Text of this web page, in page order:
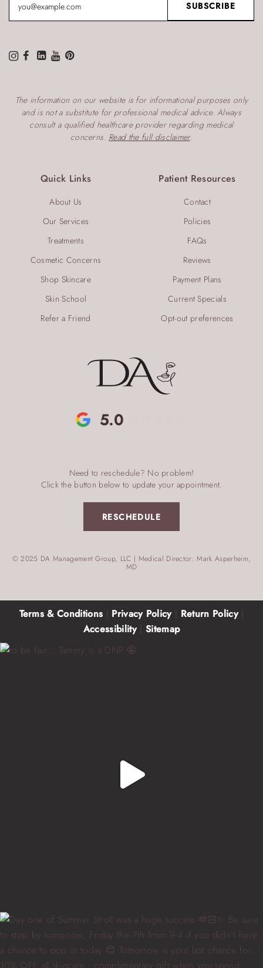
5.0
Need to reschedule? No problem!
Click the button below to update your appointment.
RESCHEDULE
© 2025 DA Management Group, LLC | Medical Director: Mark Asperheim,
MD
Quick Links
About Us
Our Services
Treatments
Cosmetic Concerns
Shop Skincare
Skin School
Refer a Friend
Patient Resources
Contact
Policies
FAQs
Reviews
Payment Plans
Current Specials
Opt-out preferences
The information on our website is for informational purposes only
and is not a substitute for professional medical advice. Always
consult a qualified healthcare provider regarding medical
concerns. Read the full disclaimer.
Terms & Conditions Privacy Policy| Return Policy|
Accessibility| Sitemap